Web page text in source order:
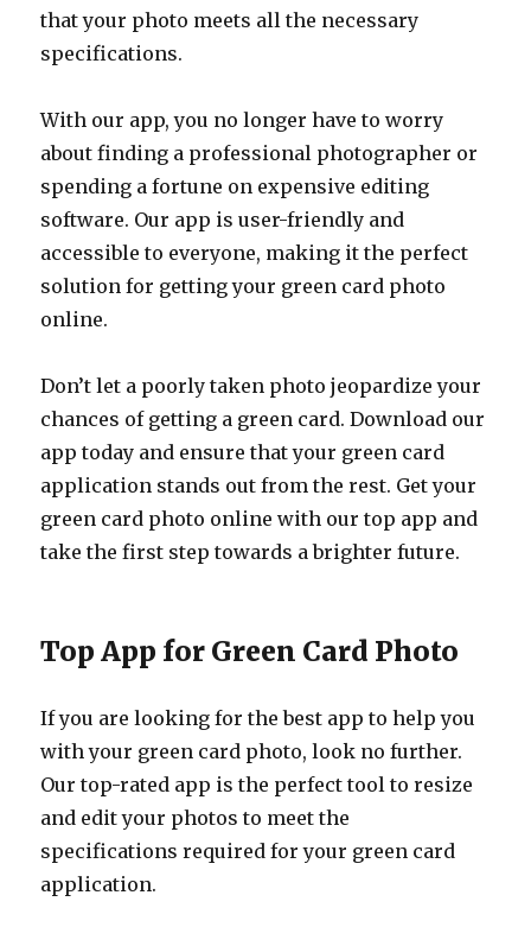
that your photo meets all the necessary
specifications.
With our app, you no longer have to worry
about finding a professional photographer or
spending a fortune on expensive editing
software. Our app is user-friendly and
accessible to everyone, making it the perfect
solution for getting your green card photo
online.
Don’t let a poorly taken photo jeopardize your
chances of getting a green card. Download our
app today and ensure that your green card
application stands out from the rest. Get your
green card photo online with our top app and
take the first step towards a brighter future.
Top App for Green Card Photo
If you are looking for the best app to help you
with your green card photo, look no further.
Our top-rated app is the perfect tool to resize
and edit your photos to meet the
specifications required for your green card
application.